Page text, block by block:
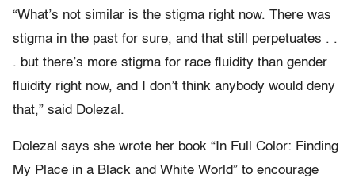
“What’s not similar is the stigma right now. There was
stigma in the past for sure, and that still perpetuates . .
. but there’s more stigma for race fluidity than gender
fluidity right now, and I don’t think anybody would deny
that,” said Dolezal.
Dolezal says she wrote her book “In Full Color: Finding
My Place in a Black and White World” to encourage